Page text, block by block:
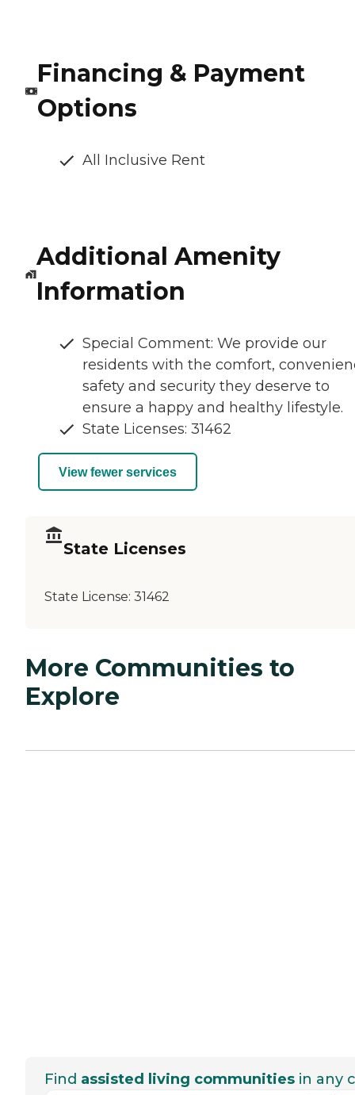
Financing & Payment
Options
All Inclusive Rent
Additional Amenity
Information
Special Comment: We provide our
residents with the comfort,
safety and security they deserve to
ensure a happy and healthy lifestyle.
State Licenses: 31462
View fewer services
State Licenses
State License: 31462
More Communities to
Explore
Find assisted living communities in any